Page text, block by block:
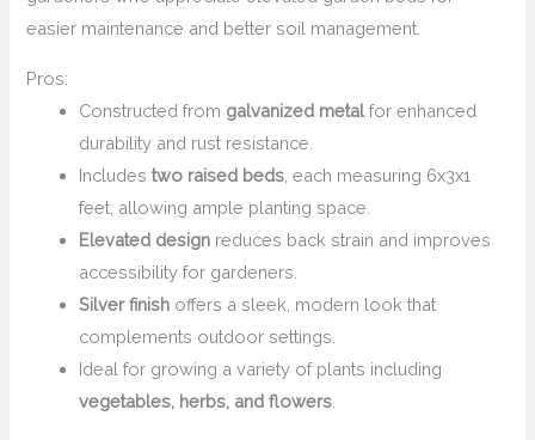
easier maintenance and better soil management.
Pros:
Constructed from galvanized metalfor enhanced
durability and rust resistance.
Includestwo raised beds , each measuring 6x3x1
feet, allowing ample planting space.
Elevated design reduces back strain and improves
accessibility for gardeners.
Silver finish offers a sleek, modern look that
complements outdoor settings.
Ideal for growing a variety of plants including
vegetables, herbs, and flowers